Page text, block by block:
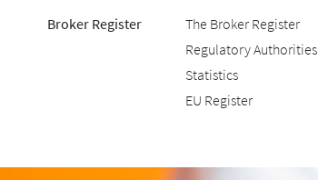
Broker Register
The Broker Register
Regulatory Authorities
Statistics
EU Register